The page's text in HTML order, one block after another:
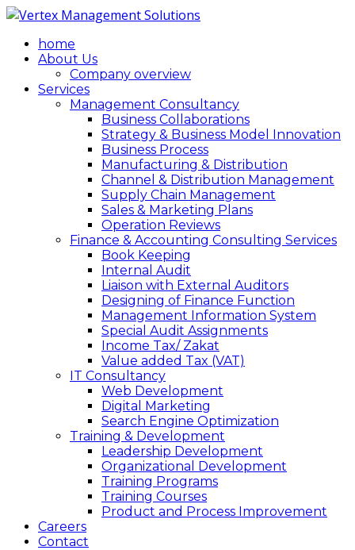
home
About Us
Company overview
Services
Management Consultancy
Business Collaborations
Strategy & Business Model Innovation
Business Process
Manufacturing & Distribution
Channel & Distribution Management
Supply Chain Management
Sales & Marketing Plans
Operation Reviews
Finance & Accounting Consulting Services
Book Keeping
Internal Audit
Liaison with External Auditors
Designing of Finance Function
Management Information System
Special Audit Assignments
Income Tax/ Zakat
Value added Tax (VAT)
IT Consultancy
Web Development
Digital Marketing
Search Engine Optimization
Training & Development
Leadership Development
Organizational Development
Training Programs
Training Courses
Product and Process Improvement
Careers
Contact